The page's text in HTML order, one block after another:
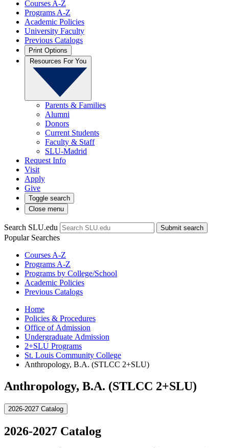
Courses A-Z
Programs A-Z
Academic Policies
University Faculty
Previous Catalogs
Print Options
Resources For You
Parents & Families
Alumni
Donors
Current Students
Faculty & Staff
SLU-Madrid
Request Info
Visit
Apply
Give
Toggle search
Close menu
Search SLU.edu Submit search
Popular Searches
Courses A-Z
Programs A-Z
Programs by College/School
Academic Policies
Previous Catalogs
Home
Policies & Procedures
Office of Admission
Undergraduate Admission
2+SLU Programs
St. Louis Community College
Anthropology, B.A. (STLCC 2+SLU)
Anthropology, B.A. (STLCC 2+SLU)
2026-2027 Catalog
2026-2027 Catalog